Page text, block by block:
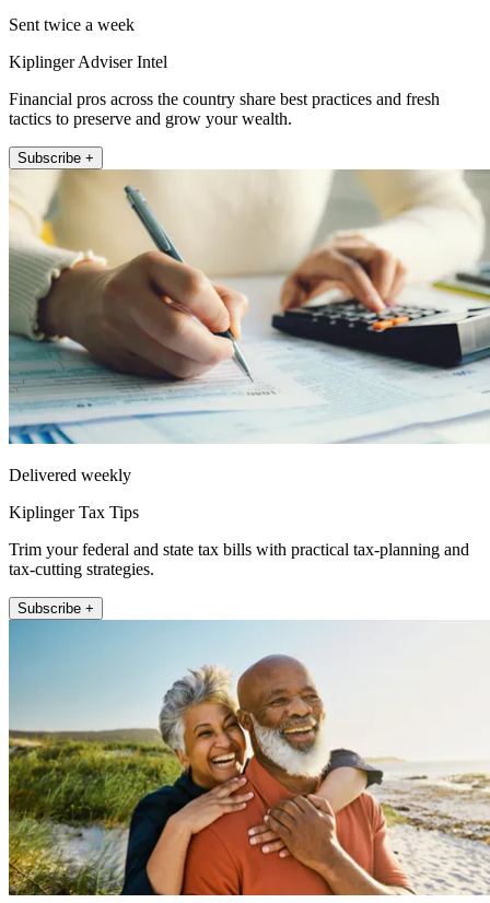
Sent twice a week
Kiplinger Adviser Intel
Financial pros across the country share best practices and fresh
tactics to preserve and grow your wealth.
Subscribe +
Delivered weekly
Kiplinger Tax Tips
Trim your federal and state tax bills with practical tax-planning and
tax-cutting strategies.
Subscribe +